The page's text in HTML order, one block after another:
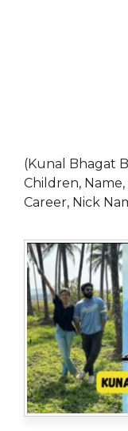
(Kunal Bhagat
Children,
Career, Nick